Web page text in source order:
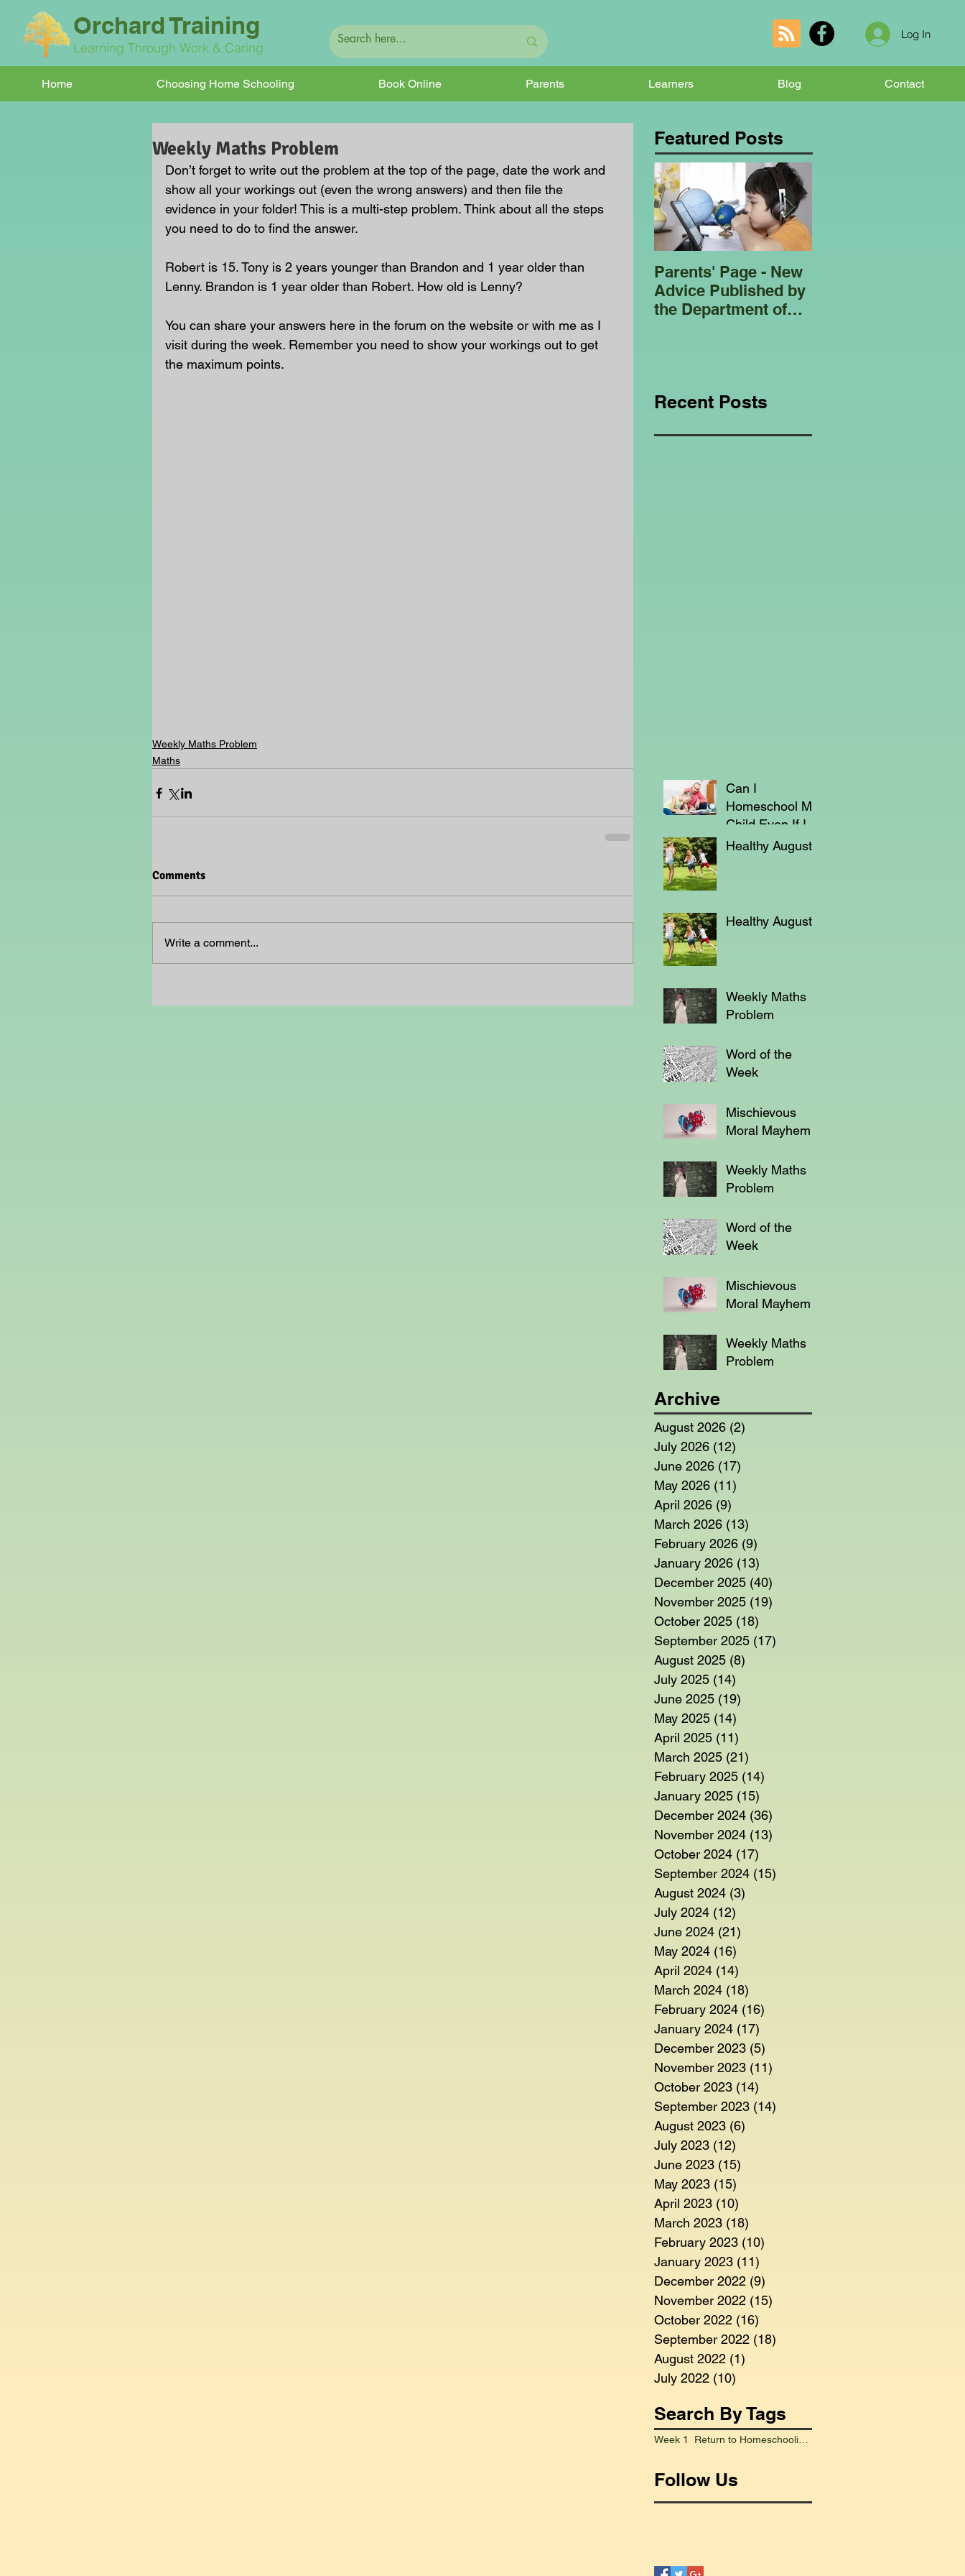
Orchard Training
Learning Through Work & Caring
Log In
Home Choosing Home Schooling Book Online Parents Learners Blog Contact
Weekly Maths Problem
Don’t forget to write out the problem at the top of the page, date the work and
show all your workings out (even the wrong answers) and then file the
evidence in your folder! This is a multi-step problem. Think about all the steps
you need to do to find the answer.
Robert is 15. Tony is 2 years younger than Brandon and 1 year older than
Lenny. Brandon is 1 year older than Robert. How old is Lenny?
You can share your answers here in the forum on the website or with me as I
visit during the week. Remember you need to show your workings out to get
the maximum points.
Weekly Maths Problem
Maths
Comments
Write a comment...
Featured Posts
Parents' Page - New
Advice Published by
the Department of
Recent Posts
Can I
Homeschool My
Child Even If I'm
Not a Teacher?
Healthy August
Healthy August
Weekly Maths
Problem
Word of the
Week
Mischievous
Moral Mayhem
Weekly Maths
Problem
Word of the
Week
Mischievous
Moral Mayhem
Weekly Maths
Problem
Archive
August 2026 (2)
July 2026 (12)
June 2026 (17)
May 2026 (11)
April 2026 (9)
March 2026 (13)
February 2026 (9)
January 2026 (13)
December 2025 (40)
November 2025 (19)
October 2025 (18)
September 2025 (17)
August 2025 (8)
July 2025 (14)
June 2025 (19)
May 2025 (14)
April 2025 (11)
March 2025 (21)
February 2025 (14)
January 2025 (15)
December 2024 (36)
November 2024 (13)
October 2024 (17)
September 2024 (15)
August 2024 (3)
July 2024 (12)
June 2024 (21)
May 2024 (16)
April 2024 (14)
March 2024 (18)
February 2024 (16)
January 2024 (17)
December 2023 (5)
November 2023 (11)
October 2023 (14)
September 2023 (14)
August 2023 (6)
July 2023 (12)
June 2023 (15)
May 2023 (15)
April 2023 (10)
March 2023 (18)
February 2023 (10)
January 2023 (11)
December 2022 (9)
November 2022 (15)
October 2022 (16)
September 2022 (18)
August 2022 (1)
July 2022 (10)
Search By Tags
Week 1 Return to Homeschooling Went Smoothly
Follow Us